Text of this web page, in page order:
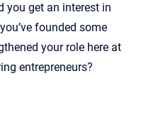
you get an interest in
founded some
your role here at
entrepreneurs?